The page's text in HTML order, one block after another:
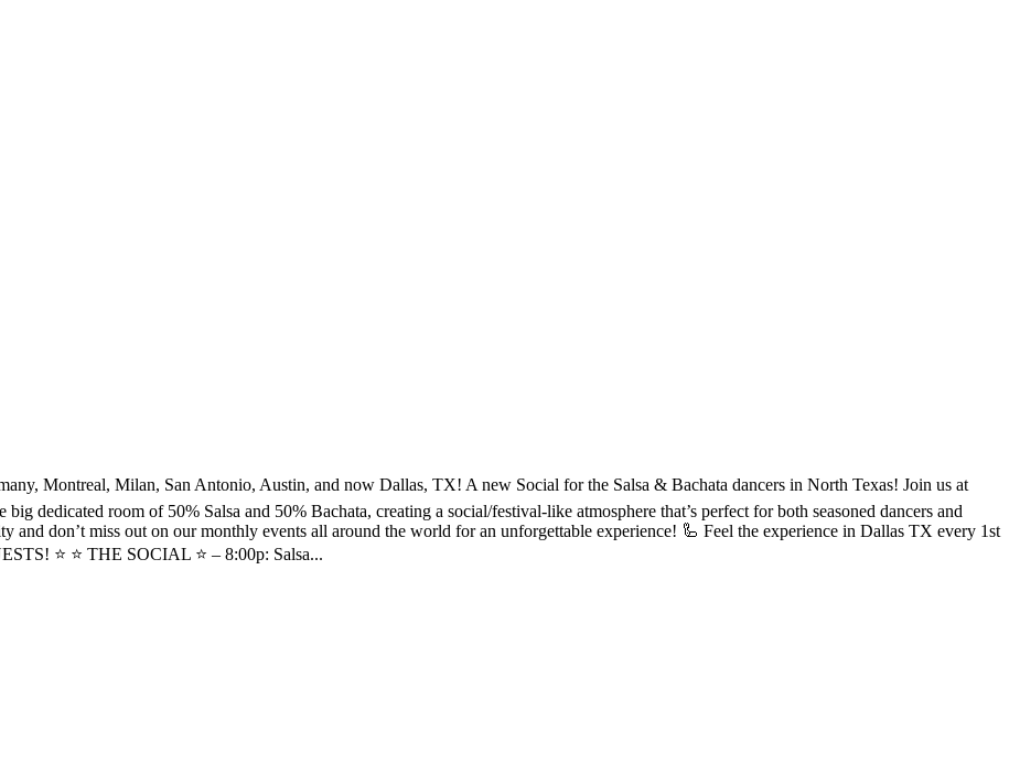
Montreal, Milan, San Antonio, Austin, and now Dallas, TX! A new Social for the Salsa & Bachata dancers in North Texas! Join us at
dedicated room of 50% Salsa and 50% Bachata, creating a social/festival-like atmosphere that’s perfect for both seasoned dancers and
and don’t miss out on our monthly events all around the world for an unforgettable experience! 🦾 Feel the experience in Dallas TX every 1st
⭐️ ⭐️ THE SOCIAL ⭐️ – 8:00p: Salsa...